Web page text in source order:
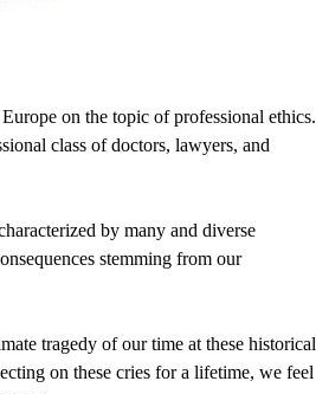
on the topic of professional ethics.
class of doctors, lawyers, and
by many and diverse
stemming from our
tragedy of our time at these historical
on these cries for a lifetime, we feel